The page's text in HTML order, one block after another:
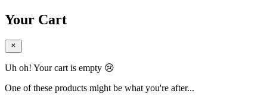
Your Cart
Uh oh! Your cart is empty 😢
One of these products might be what you're after...